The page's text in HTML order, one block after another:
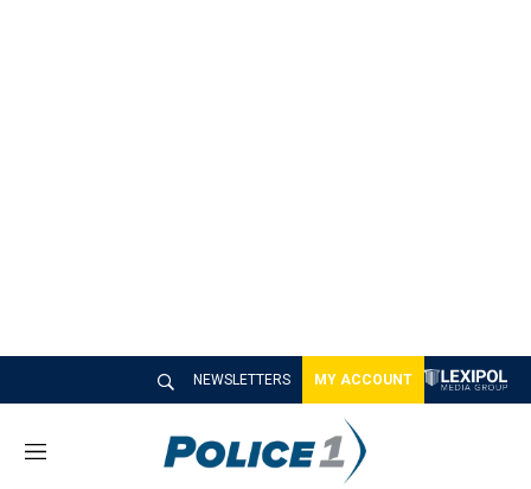
NEWSLETTERS MY ACCOUNT
M